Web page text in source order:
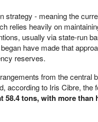
- meaning the
relies heavily on
usually via state-run
have made that
reserves.
from the central
according to Iris Cibre, the
58.4 tons, with more